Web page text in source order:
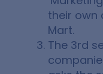
their own
Mart.
The 3rd